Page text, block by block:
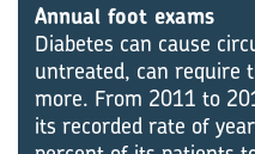
Annual foot exams
Diabetes can cause
untreated, can require
more. From 2011 to
its recorded rate of